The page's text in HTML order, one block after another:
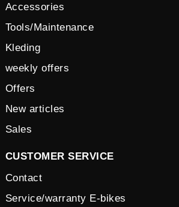
Accessories
Tools/Maintenance
Kleding
weekly offers
Offers
New articles
Sales
CUSTOMER SERVICE
Contact
Service/warranty E-bikes